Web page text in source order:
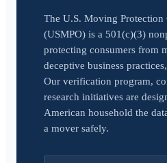
The U.S. Moving Protection
(USMPO) is a 501(c)(3)
protecting consumers from
deceptive business
Our verification program,
research initiatives are
American household the
a mover safely.